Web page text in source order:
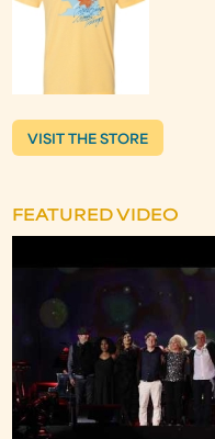
VISIT THE STORE
FEATURED VIDEO